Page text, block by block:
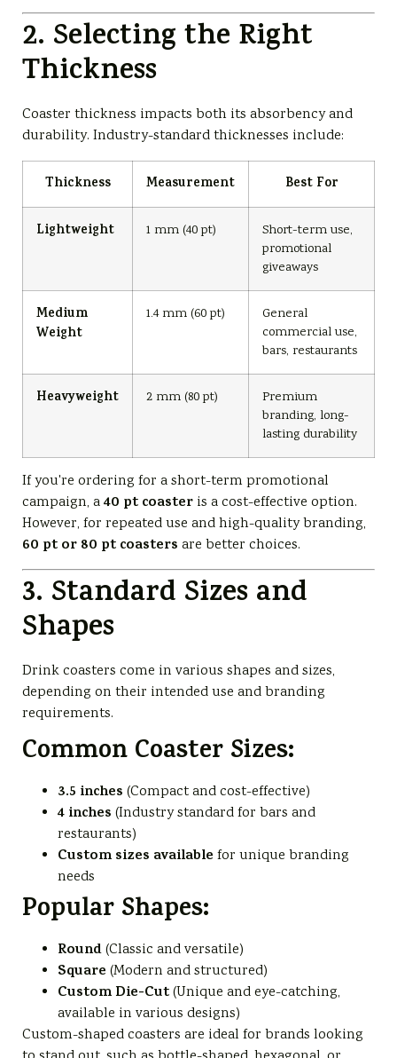
2. Selecting the Right
Thickness
Coaster thickness impacts both its absorbency and
durability. Industry-standard thicknesses include:
Thickness Measurement Best For
Lightweight 1 mm (40 pt)
Short-term use,
promotional
giveaways
Medium
Weight
1.4 mm (60 pt)
General
commercial use,
bars, restaurants
Heavyweight 2 mm (80 pt)
Premium
branding, long-
lasting durability
If you're ordering for a short-term promotional
campaign, a40 pt coaster is a cost-effective option.
However, for repeated use and high-quality branding,
60 pt or 80 pt coasters are better choices.
3. Standard Sizes and
Shapes
Drink coasters come in various shapes and sizes,
depending on their intended use and branding
requirements.
Common Coaster Sizes:
3.5 inches (Compact and cost-effective)
4 inches (Industry standard for bars and
restaurants)
Custom sizes available for unique branding
needs
Popular Shapes:
Round(Classic and versatile)
Square (Modern and structured)
Custom Die-Cut(Unique and eye-catching,
available in various designs)
Custom-shaped coasters are ideal for brands looking